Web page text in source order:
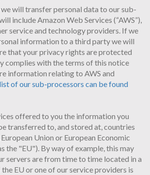
will transfer personal data to our sub-
include Amazon Web Services (“AWS”),
service and technology providers. If we
information to a third party we will
that your privacy rights are protected
complies with the terms of this notice
information relating to AWS and
of our sub-processors can be found
offered to you the information you
transferred to, and stored at, countries
Union or European Economic
the "EU"). By way of example, this may
servers are from time to time located in a
EU or one of our service providers is